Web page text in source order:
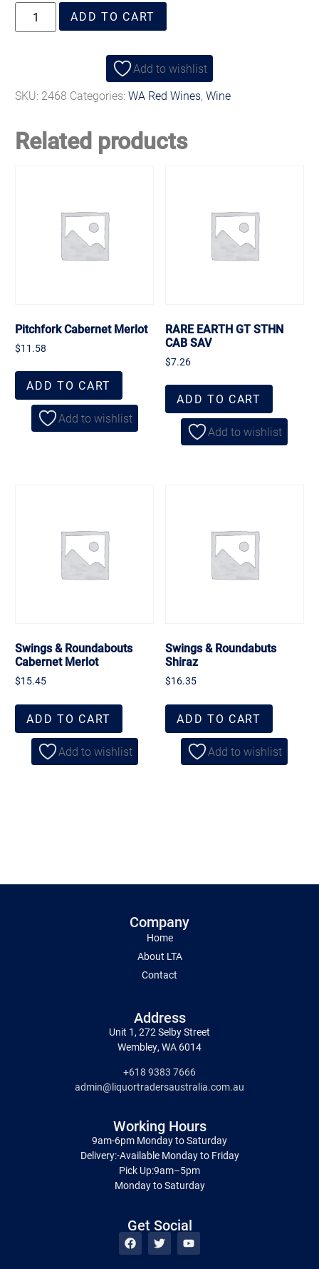
ADD TO CART
Add to wishlist
SKU: 2468 Categories:WA Red Wines,Wine
Related products
Pitchfork Cabernet Merlot
$11.58
ADD TO CART
Add to wishlist
RARE EARTH GT STHN
CAB SAV
$7.26
ADD TO CART
Add to wishlist
Swings & Roundabouts
Cabernet Merlot
$15.45
ADD TO CART
Add to wishlist
Swings & Roundabuts
Shiraz
$16.35
ADD TO CART
Add to wishlist
Company
Home
About LTA
Contact
Address
Unit 1, 272 Selby Street
Wembley, WA 6014
+618 9383 7666
admin@liquortradersaustralia.com.au
Working Hours
9am-6pm Monday to Saturday
Delivery:-Available Monday to Friday
Pick Up:9am–5pm
Monday to Saturday
Get Social